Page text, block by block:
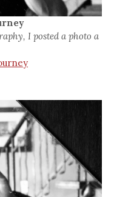
I posted a photo a